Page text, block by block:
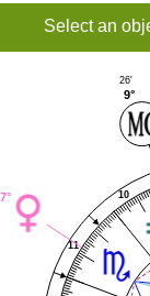
Select an
10
11
9°
26'